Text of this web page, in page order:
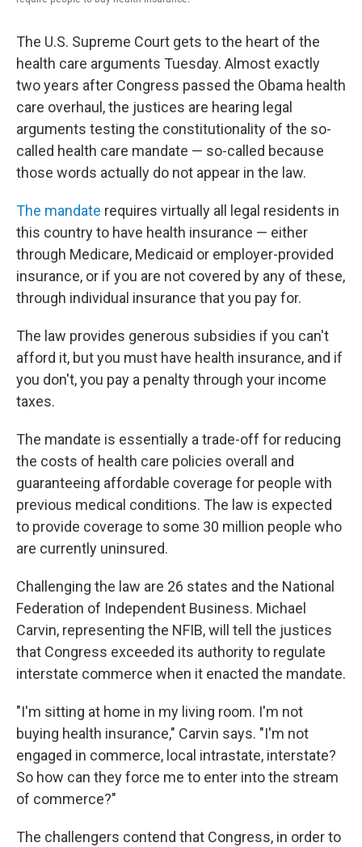
The U.S. Supreme Court gets to the heart of the
health care arguments Tuesday. Almost exactly
two years after Congress passed the Obama health
care overhaul, the justices are hearing legal
arguments testing the constitutionality of the so-
called health care mandate — so-called because
those words actually do not appear in the law.
The mandate requires virtually all legal residents in
this country to have health insurance — either
through Medicare, Medicaid or employer-provided
insurance, or if you are not covered by any of these,
through individual insurance that you pay for.
The law provides generous subsidies if you can't
afford it, but you must have health insurance, and if
you don't, you pay a penalty through your income
taxes.
The mandate is essentially a trade-off for reducing
the costs of health care policies overall and
guaranteeing affordable coverage for people with
previous medical conditions. The law is expected
to provide coverage to some 30 million people who
are currently uninsured.
Challenging the law are 26 states and the National
Federation of Independent Business. Michael
Carvin, representing the NFIB, will tell the justices
that Congress exceeded its authority to regulate
interstate commerce when it enacted the mandate.
"I'm sitting at home in my living room. I'm not
buying health insurance," Carvin says. "I'm not
engaged in commerce, local intrastate, interstate?
So how can they force me to enter into the stream
of commerce?"
The challengers contend that Congress, in order to